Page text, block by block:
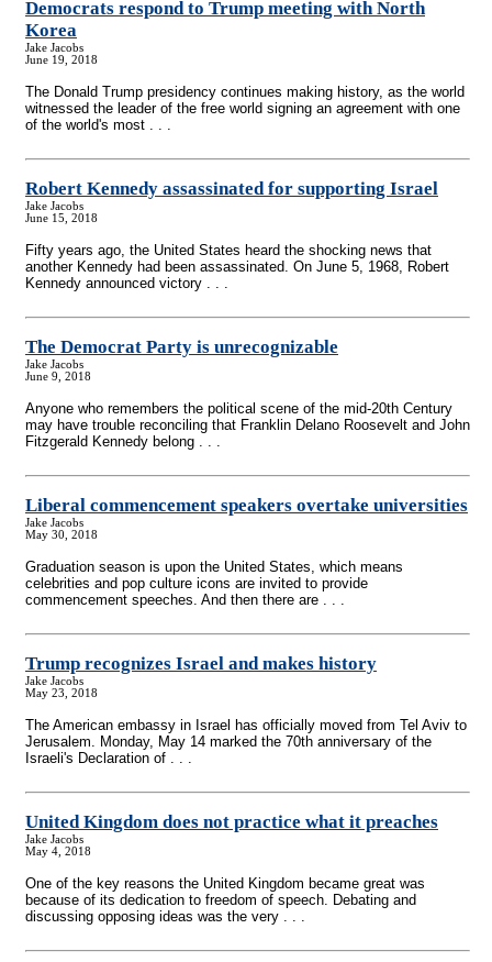
Democrats respond to Trump meeting with North
Korea
Jake Jacobs
June 19, 2018
The Donald Trump presidency continues making history, as the world
witnessed the leader of the free world signing an agreement with one
of the world's most . . .
Robert Kennedy assassinated for supporting Israel
Jake Jacobs
June 15, 2018
Fifty years ago, the United States heard the shocking news that
another Kennedy had been assassinated. On June 5, 1968, Robert
Kennedy announced victory . . .
The Democrat Party is unrecognizable
Jake Jacobs
June 9, 2018
Anyone who remembers the political scene of the mid-20th Century
may have trouble reconciling that Franklin Delano Roosevelt and John
Fitzgerald Kennedy belong . . .
Liberal commencement speakers overtake universities
Jake Jacobs
May 30, 2018
Graduation season is upon the United States, which means
celebrities and pop culture icons are invited to provide
commencement speeches. And then there are . . .
Trump recognizes Israel and makes history
Jake Jacobs
May 23, 2018
The American embassy in Israel has officially moved from Tel Aviv to
Jerusalem. Monday, May 14 marked the 70th anniversary of the
Israeli's Declaration of . . .
United Kingdom does not practice what it preaches
Jake Jacobs
May 4, 2018
One of the key reasons the United Kingdom became great was
because of its dedication to freedom of speech. Debating and
discussing opposing ideas was the very . . .